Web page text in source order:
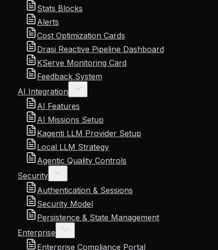
Stats Blocks
Alerts
Cost Optimization Cards
Drasi Reactive Pipeline Dashboard
KServe Monitoring Card
Feedback System
AI Integration
AI Features
AI Missions Setup
Kagenti LLM Provider Setup
Local LLM Strategy
Agentic Quality Controls
Security
Authentication & Sessions
Security Model
Persistence & State Management
Enterprise
Enterprise Compliance Portal